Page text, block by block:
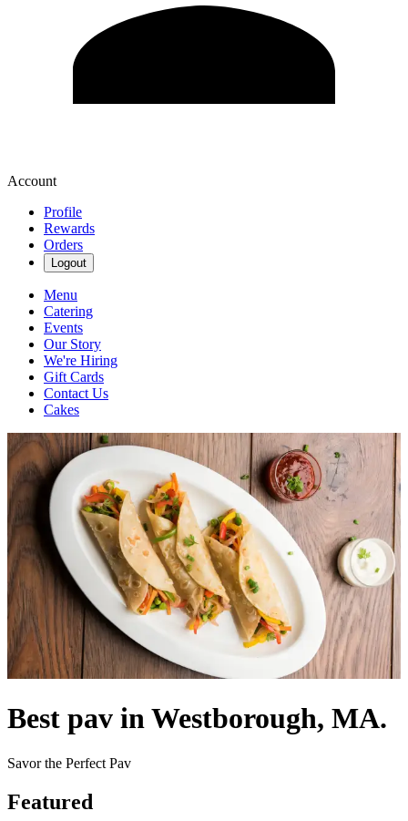
Account
Profile
Rewards
Orders
Logout
Menu
Catering
Events
Our Story
We're Hiring
Gift Cards
Contact Us
Cakes
Best pav in Westborough, MA.
Savor the Perfect Pav
Featured